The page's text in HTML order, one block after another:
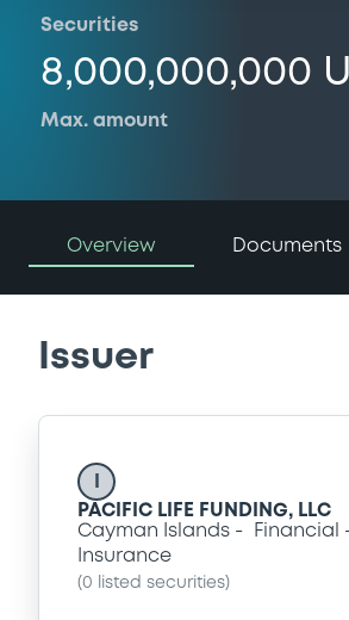
Securities
8,000,000,000
Max. amount
Overview Documents
Issuer
PACIFIC LIFE FUNDING, LLC
Cayman Islands
Financial
Insurance
(0 listed securities)